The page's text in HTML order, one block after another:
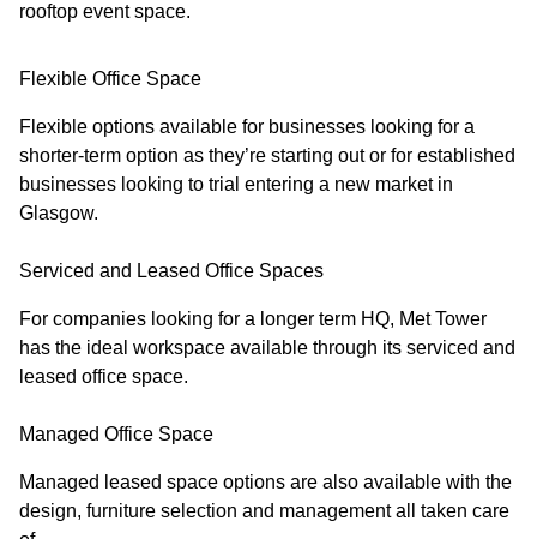
rooftop event space.
Flexible Office Space
Flexible options available for businesses looking for a
shorter-term option as they’re starting out or for established
businesses looking to trial entering a new market in
Glasgow.
Serviced and Leased Office Spaces
For companies looking for a longer term HQ, Met Tower
has the ideal workspace available through its serviced and
leased office space.
Managed Office Space
Managed leased space options are also available with the
design, furniture selection and management all taken care